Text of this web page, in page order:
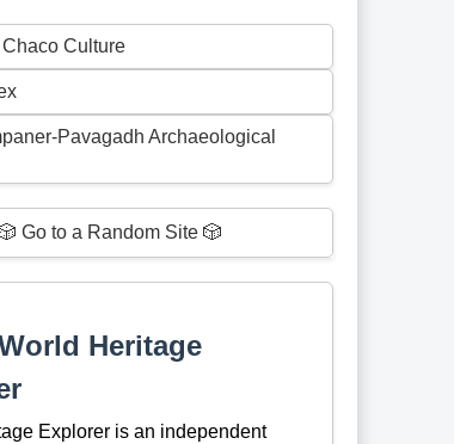
Culture
Pavagadh Archaeological
Go to a Random Site 🎲
Heritage
Explorer is an independent